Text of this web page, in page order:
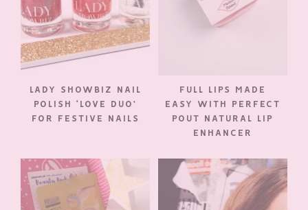
LADY SHOWBIZ NAIL
POLISH ‘LOVE DUO’
FOR FESTIVE NAILS
FULL LIPS MADE
EASY WITH PERFECT
POUT NATURAL LIP
ENHANCER